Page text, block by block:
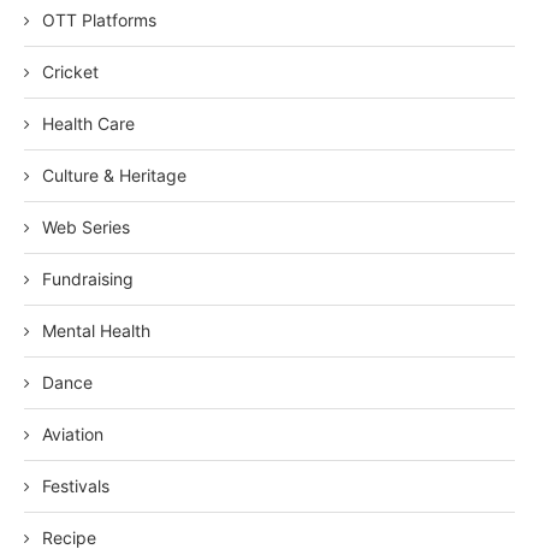
OTT Platforms
Cricket
Health Care
Culture & Heritage
Web Series
Fundraising
Mental Health
Dance
Aviation
Festivals
Recipe